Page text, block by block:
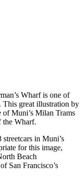
Wharf is one of
This great illustration by
of Muni’s Milan Trams
the Wharf.
in Muni’s
for this image,
Beach
San Francisco’s